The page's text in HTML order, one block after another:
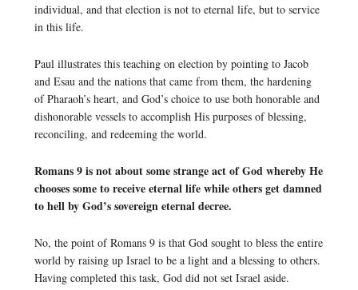
individual, and that election is not to eternal life, but to service
in this life.
Paul illustrates this teaching on election by pointing to Jacob
and Esau and the nations that came from them, the hardening
of Pharaoh’s heart, and God’s choice to use both honorable and
dishonorable vessels to accomplish His purposes of blessing,
reconciling, and redeeming the world.
Romans 9 is not about some strange act of God whereby He
chooses some to receive eternal life while others get damned
to hell by God’s sovereign eternal decree.
No, the point of Romans 9 is that God sought to bless the entire
world by raising up Israel to be a light and a blessing to others.
Having completed this task, God did not set Israel aside.